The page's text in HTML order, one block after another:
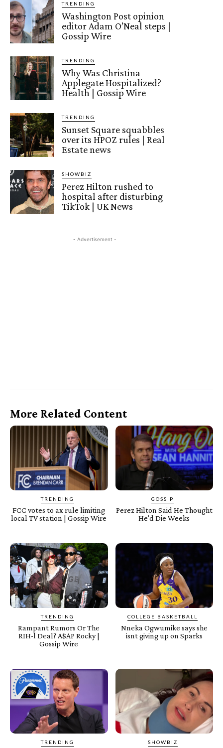
TRENDING
Washington Post opinion
editor Adam O’Neal steps |
Gossip Wire
TRENDING
Why Was Christina
Applegate Hospitalized?
Health | Gossip Wire
TRENDING
Sunset Square squabbles
over its HPOZ rules | Real
Estate news
SHOWBIZ
Perez Hilton rushed to
hospital after disturbing
TikTok | UK News
- Advertisement -
More Related Content
TRENDING
FCC votes to ax rule limiting
local TV station | Gossip Wire
GOSSIP
Perez Hilton Said He Thought
He'd Die Weeks
TRENDING
Rampant Rumors Or The
RIH-l Deal? A$AP Rocky |
Gossip Wire
COLLEGE BASKETBALL
Nneka Ogwumike says she
isnt giving up on Sparks
TRENDING SHOWBIZ